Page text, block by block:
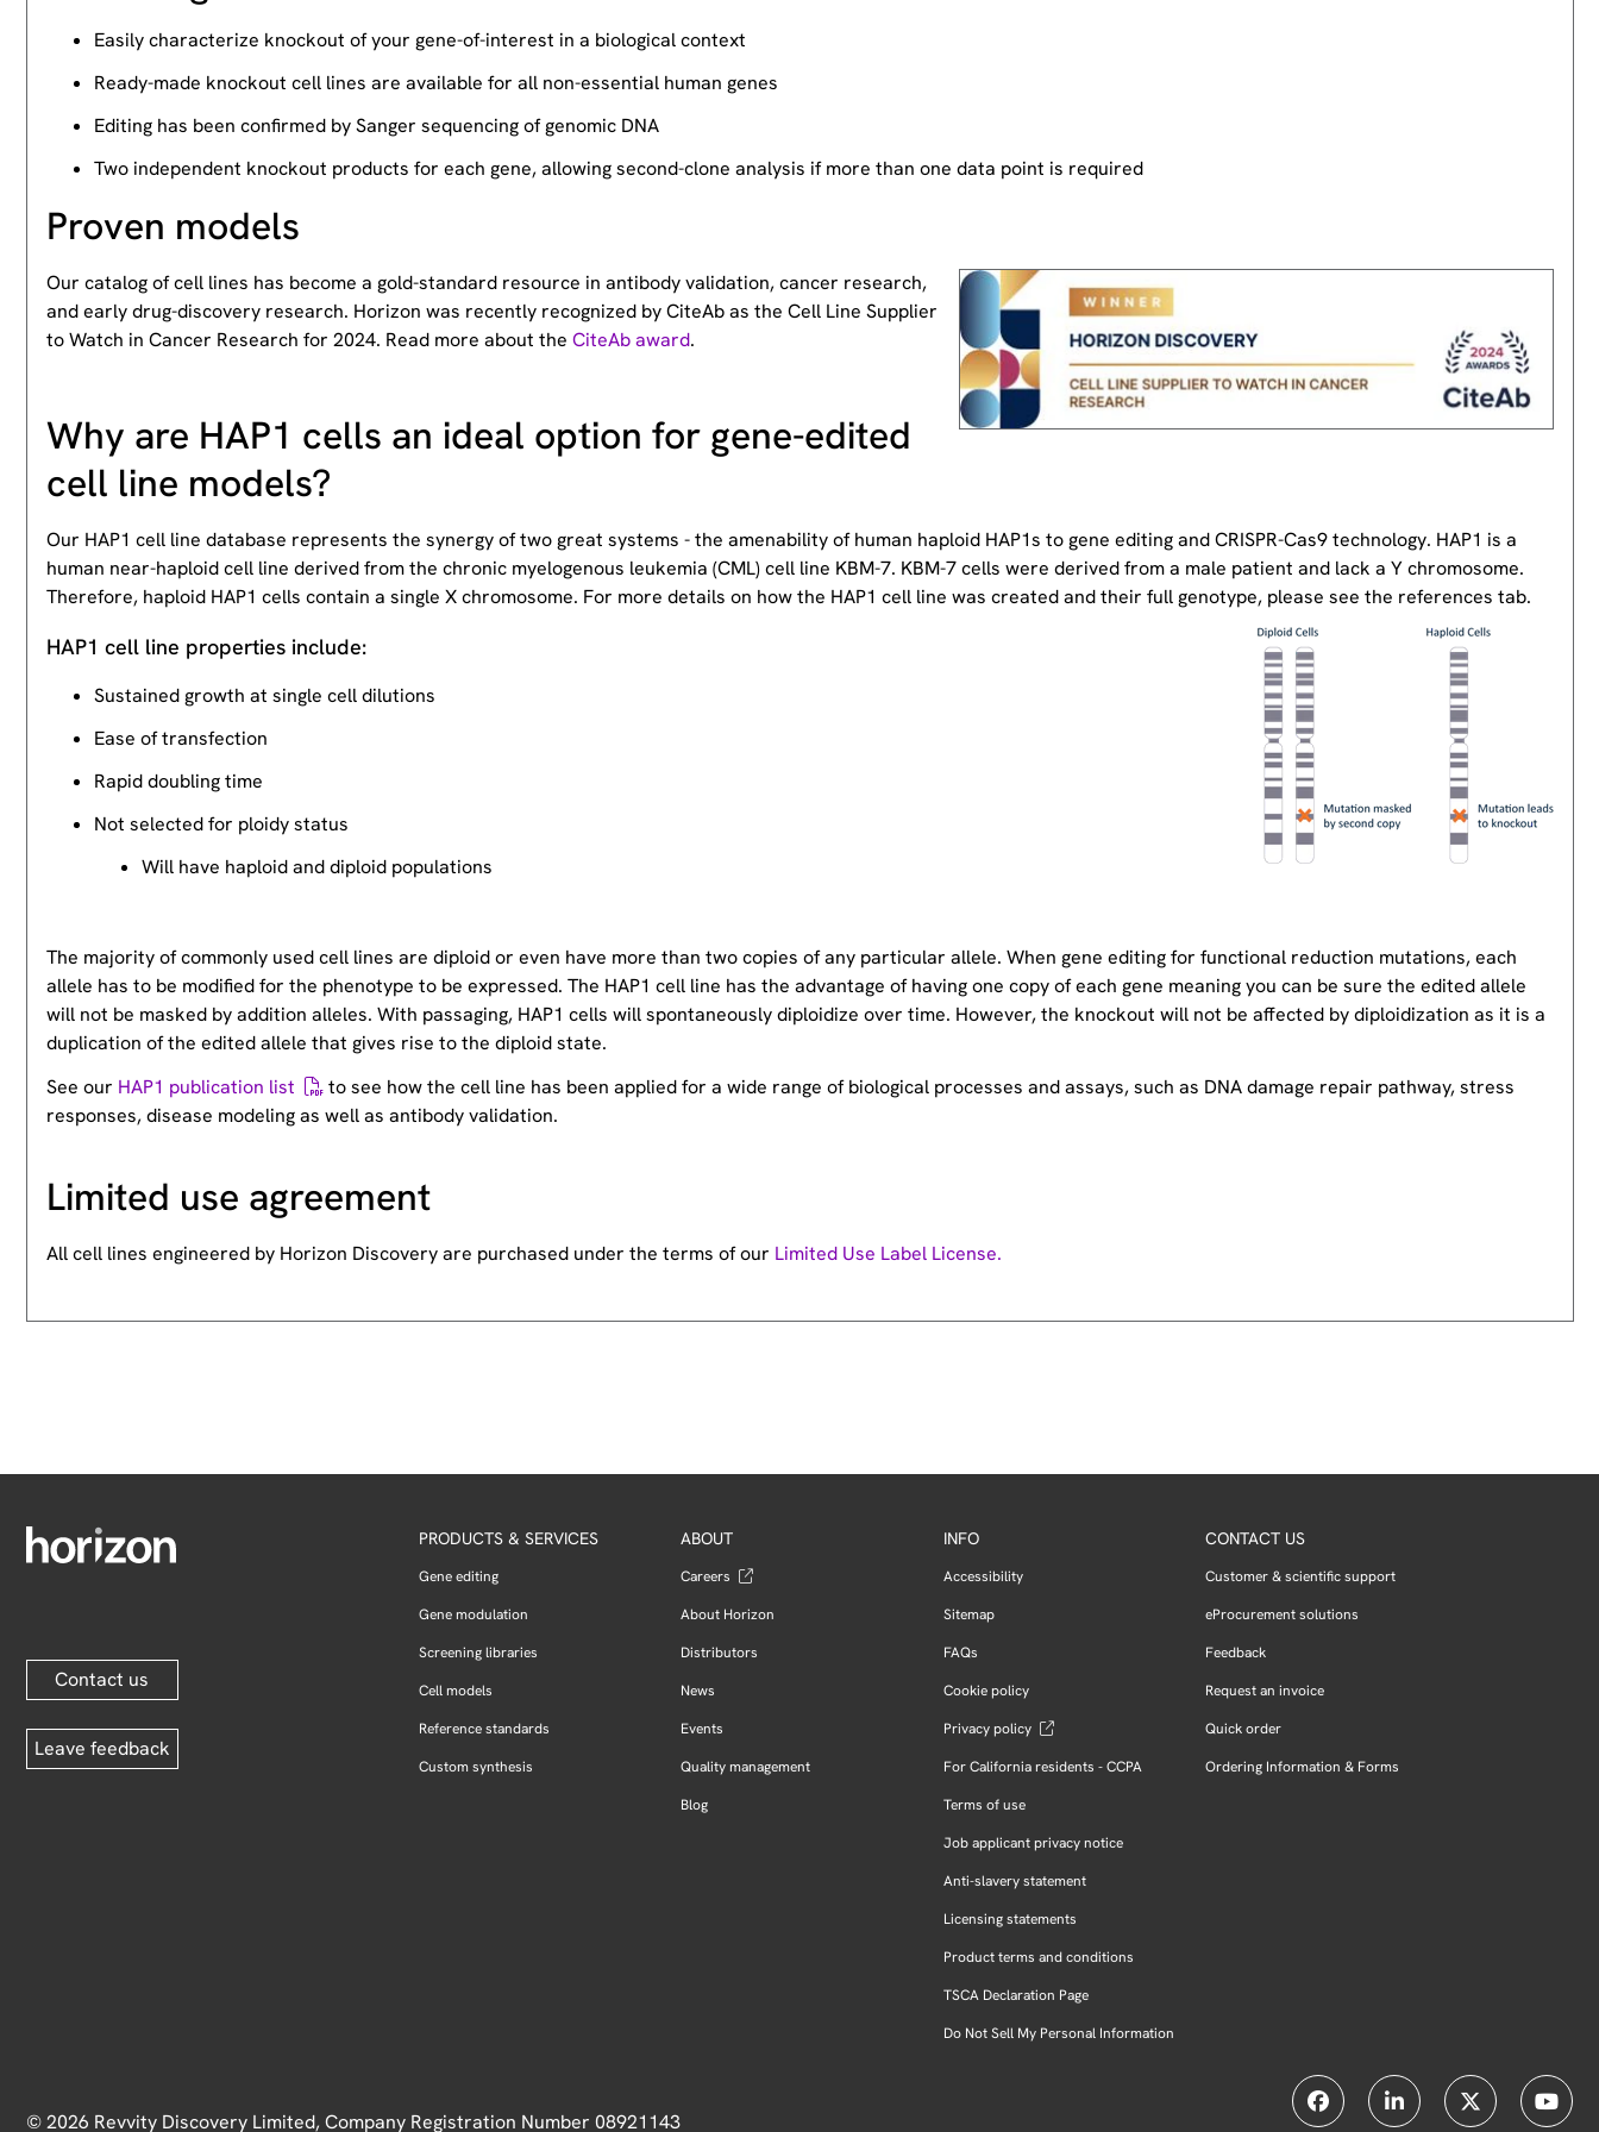
Easily characterize knockout of your gene-of-interest in a biological context
Ready-made knockout cell lines are available for all non-essential human genes
Editing has been confirmed by Sanger sequencing of genomic DNA
Two independent knockout products for each gene, allowing second-clone analysis if more than one data point is required
Proven models
Our catalog of cell lines has become a gold-standard resource in antibody validation, cancer research,
and early drug-discovery research. Horizon was recently recognized by CiteAb as the Cell Line Supplier
to Watch in Cancer Research for 2024. Read more about the CiteAb award.
Why are HAP1 cells an ideal option for gene-edited
cell line models?
Our HAP1 cell line database represents the synergy of two great systems - the amenability of human haploid HAP1s to gene editing and CRISPR-Cas9 technology. HAP1 is a
human near-haploid cell line derived from the chronic myelogenous leukemia (CML) cell line KBM-7. KBM-7 cells were derived from a male patient and lack a Y chromosome.
Therefore, haploid HAP1 cells contain a single X chromosome. For more details on how the HAP1 cell line was created and their full genotype, please see the references tab.
HAP1 cell line properties include:
Sustained growth at single cell dilutions
Ease of transfection
Rapid doubling time
Not selected for ploidy status
Will have haploid and diploid populations
The majority of commonly used cell lines are diploid or even have more than two copies of any particular allele. When gene editing for functional reduction mutations, each
allele has to be modified for the phenotype to be expressed. The HAP1 cell line has the advantage of having one copy of each gene meaning you can be sure the edited allele
will not be masked by addition alleles. With passaging, HAP1 cells will spontaneously diploidize over time. However, the knockout will not be affected by diploidization as it is a
duplication of the edited allele that gives rise to the diploid state.
See our HAP1 publication list
to see how the cell line has been applied for a wide range of biological processes and assays, such as DNA damage repair pathway, stress
responses, disease modeling as well as antibody validation.
Limited use agreement
All cell lines engineered by Horizon Discovery are purchased under the terms of our Limited Use Label License.
Contact us
Leave feedback
PRODUCTS & SERVICES
Gene editing
Gene modulation
Screening libraries
Cell models
Reference standards
Custom synthesis
ABOUT
Careers
About Horizon
Distributors
News
Events
Quality management
Blog
INFO
Accessibility
Sitemap
FAQs
Cookie policy
Privacy policy
For California residents - CCPA
Terms of use
Job applicant privacy notice
Anti-slavery statement
Licensing statements
Product terms and conditions
TSCA Declaration Page
Do Not Sell My Personal Information
CONTACT US
Customer & scientific support
eProcurement solutions
Feedback
Request an invoice
Quick order
Ordering Information & Forms
© 2026 Revvity Discovery Limited, Company Registration Number 08921143